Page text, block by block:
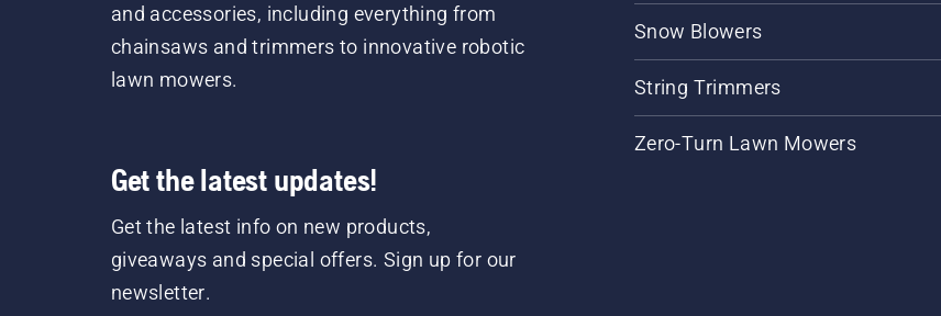
and accessories, including everything from
chainsaws and trimmers to innovative robotic
lawn mowers.
Get the latest updates!
Get the latest info on new products,
giveaways and special offers. Sign up for our
newsletter.
Snow Blowers
String Trimmers
Zero-Turn Lawn Mowers